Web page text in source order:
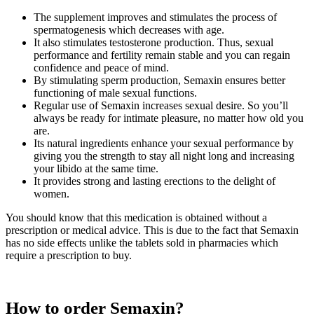
The supplement improves and stimulates the process of
spermatogenesis which decreases with age.
It also stimulates testosterone production. Thus, sexual
performance and fertility remain stable and you can regain
confidence and peace of mind.
By stimulating sperm production, Semaxin ensures better
functioning of male sexual functions.
Regular use of Semaxin increases sexual desire. So you’ll
always be ready for intimate pleasure, no matter how old you
are.
Its natural ingredients enhance your sexual performance by
giving you the strength to stay all night long and increasing
your libido at the same time.
It provides strong and lasting erections to the delight of
women.
You should know that this medication is obtained without a
prescription or medical advice. This is due to the fact that Semaxin
has no side effects unlike the tablets sold in pharmacies which
require a prescription to buy.
How to order Semaxin?